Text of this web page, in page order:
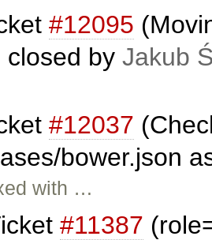
#12095
closed by Jakub
#12037
bower.json
with …
#11387